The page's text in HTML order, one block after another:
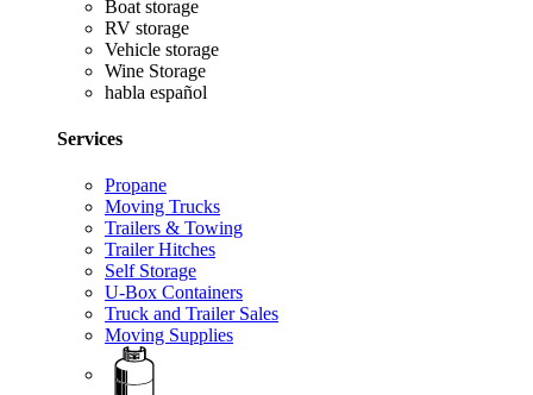
Boat storage
RV storage
Vehicle storage
Wine Storage
habla español
Services
Propane
Moving Trucks
Trailers & Towing
Trailer Hitches
Self Storage
U-Box Containers
Truck and Trailer Sales
Moving Supplies